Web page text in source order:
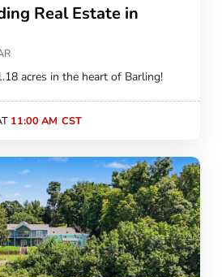
Real Estate in
acres in the heart of Barling!
11:00 AM